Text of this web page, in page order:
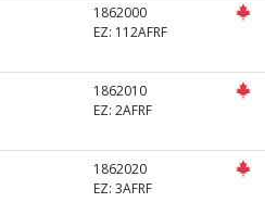
1862000
EZ: 112AFRF
1862010
EZ: 2AFRF
1862020
EZ: 3AFRF